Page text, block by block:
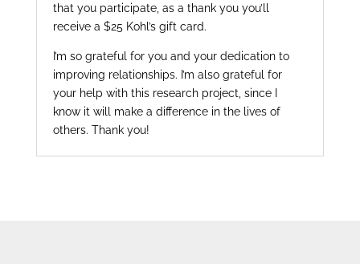
that you participate, as a thank you you’ll
receive a $25 Kohl’s gift card.
I’m so grateful for you and your dedication to
improving relationships. I’m also grateful for
your help with this research project, since I
know it will make a difference in the lives of
others. Thank you!